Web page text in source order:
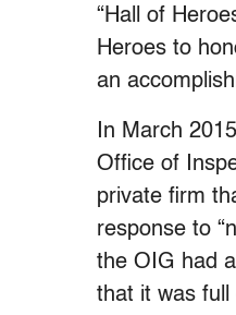
“Hall of
Heroes to
an
In March
Office of
private firm
response to
the OIG had
that it was